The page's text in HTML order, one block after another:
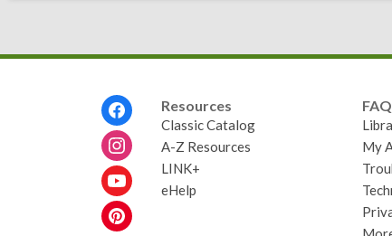
Resources
Classic Catalog
A-Z Resources
LINK+
eHelp
My